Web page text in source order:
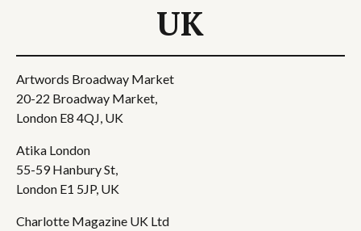
UK
Artwords Broadway Market
20-22 Broadway Market,
London E8 4QJ, UK
Atika London
55-59 Hanbury St,
London E1 5JP, UK
Charlotte Magazine UK Ltd